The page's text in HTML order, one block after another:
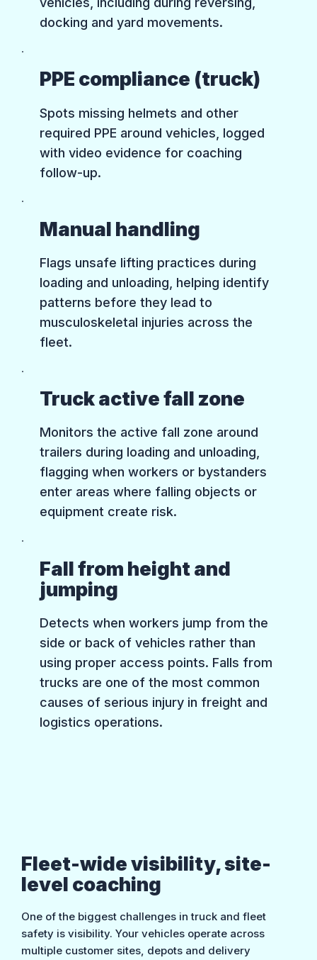
docking and yard movements.
PPE compliance (truck)
Spots missing helmets and other
required PPE around vehicles, logged
with video evidence for coaching
follow-up.
Manual handling
Flags unsafe lifting practices during
loading and unloading, helping identify
patterns before they lead to
musculoskeletal injuries across the
fleet.
Truck active fall zone
Monitors the active fall zone around
trailers during loading and unloading,
flagging when workers or bystanders
enter areas where falling objects or
equipment create risk.
Fall from height and
jumping
Detects when workers jump from the
side or back of vehicles rather than
using proper access points. Falls from
trucks are one of the most common
causes of serious injury in freight and
logistics operations.
Fleet-wide visibility, site-
level coaching
One of the biggest challenges in truck and fleet
safety is visibility. Your vehicles operate across
multiple customer sites, depots and delivery